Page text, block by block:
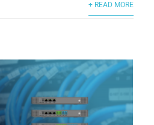
+ READ MORE